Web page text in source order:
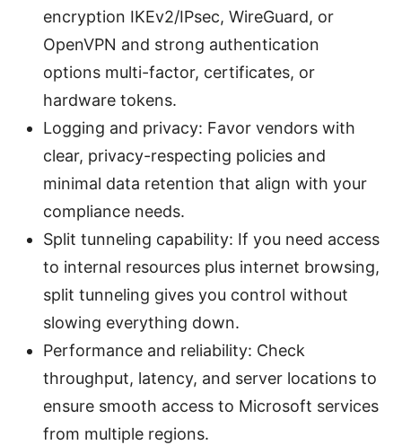
encryption IKEv2/IPsec, WireGuard, or
OpenVPN and strong authentication
options multi-factor, certificates, or
hardware tokens.
Logging and privacy: Favor vendors with
clear, privacy-respecting policies and
minimal data retention that align with your
compliance needs.
Split tunneling capability: If you need access
to internal resources plus internet browsing,
split tunneling gives you control without
slowing everything down.
Performance and reliability: Check
throughput, latency, and server locations to
ensure smooth access to Microsoft services
from multiple regions.